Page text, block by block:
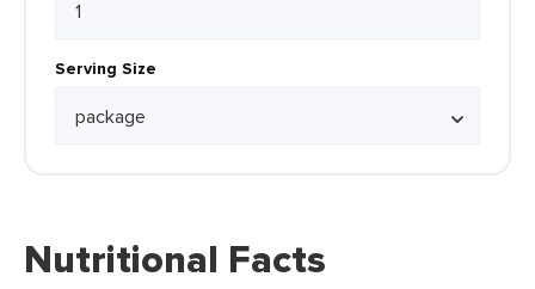
Serving Size
Nutritional Facts